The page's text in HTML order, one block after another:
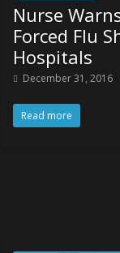
Nurse
Forced Flu
Hospitals
December 31, 2016
Read more